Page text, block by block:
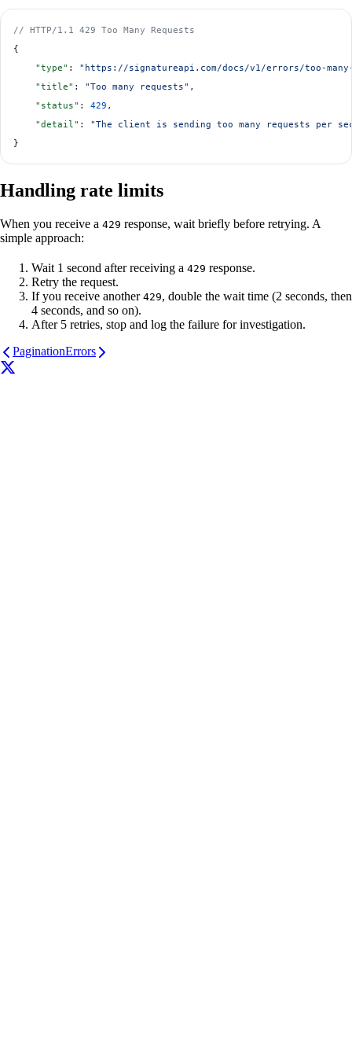
// HTTP/1.1 429 Too Many Requests
{
    "type"
: "https://signatureapi.com/docs/v1/errors/too-
    "title"
: "Too many requests" ,
    "status"
: 429 ,
    "detail"
: "The client is sending too many requests per
}
Handling rate limits
When you receive a 429 response, wait briefly before retrying. A
simple approach:
Wait 1 second after receiving a 429 response.
Retry the request.
If you receive another 429, double the wait time (2 seconds, then
4 seconds, and so on).
After 5 retries, stop and log the failure for investigation.
PaginationErrors